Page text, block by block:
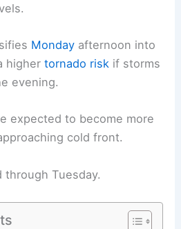
Monday afternoon into
highertornado risk if storms
evening.
expected to become more
cold front.
through Tuesday.